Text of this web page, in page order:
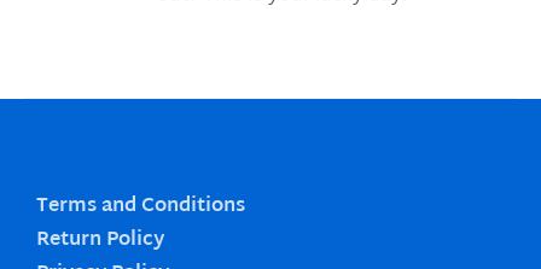
Terms and Conditions
Return Policy